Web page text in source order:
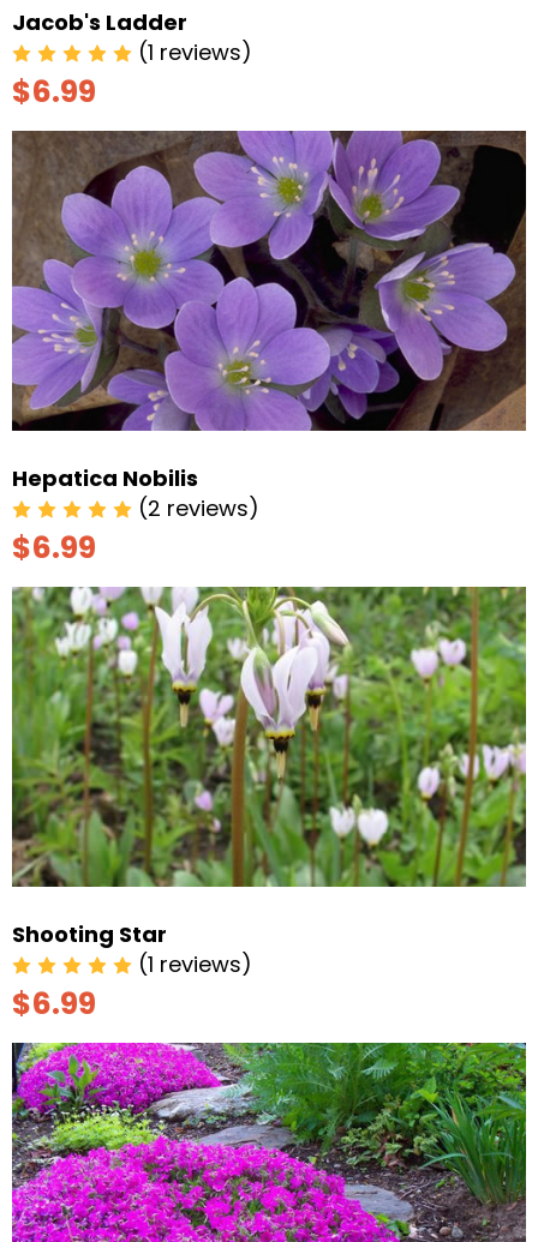
Jacob's Ladder
(1 reviews)
$6.99
Hepatica Nobilis
(2 reviews)
$6.99
Shooting Star
(1 reviews)
$6.99